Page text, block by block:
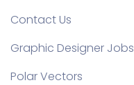
Contact Us
Graphic Designer Jobs
Polar Vectors